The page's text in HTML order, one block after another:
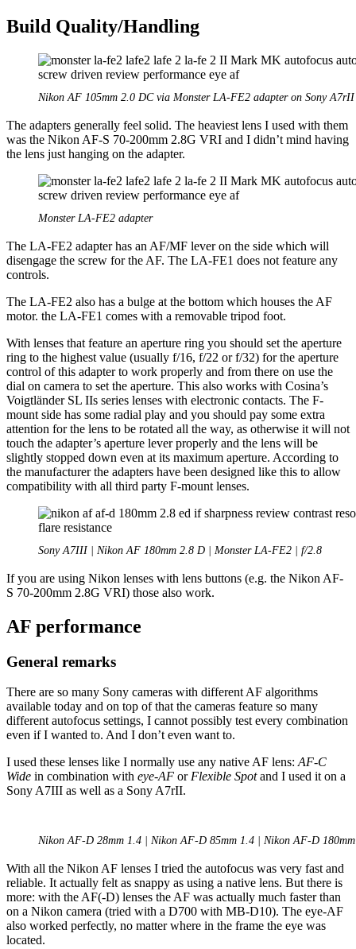
Build Quality/Handling
Nikon AF 105mm 2.0 DC via Monster LA-FE2 adapter on Sony A7rII
The adapters generally feel solid. The heaviest lens I used with them
was the Nikon AF-S 70-200mm 2.8G VRI and I didn’t mind having
the lens just hanging on the adapter.
Monster LA-FE2 adapter
The LA-FE2 adapter has an AF/MF lever on the side which will
disengage the screw for the AF. The LA-FE1 does not feature any
controls.
The LA-FE2 also has a bulge at the bottom which houses the AF
motor. the LA-FE1 comes with a removable tripod foot.
With lenses that feature an aperture ring you should set the aperture
ring to the highest value (usually f/16, f/22 or f/32) for the aperture
control of this adapter to work properly and from there on use the
dial on camera to set the aperture. This also works with Cosina’s
Voigtländer SL IIs series lenses with electronic contacts. The F-
mount side has some radial play and you should pay some extra
attention for the lens to be rotated all the way, as otherwise it will not
touch the adapter’s aperture lever properly and the lens will be
slightly stopped down even at its maximum aperture. According to
the manufacturer the adapters have been designed like this to allow
compatibility with all third party F-mount lenses.
Sony A7III | Nikon AF 180mm 2.8 D | Monster LA-FE2 | f/2.8
If you are using Nikon lenses with lens buttons (e.g. the Nikon AF-
S 70-200mm 2.8G VRI) those also work.
AF performance
General remarks
There are so many Sony cameras with different AF algorithms
available today and on top of that the cameras feature so many
different autofocus settings, I cannot possibly test every combination
even if I wanted to. And I don’t even want to.
I used these lenses like I normally use any native AF lens: AF-C
Wide in combination with eye-AF or Flexible Spotand I used it on a
Sony A7III as well as a Sony A7rII.
Nikon AF-D 28mm 1.4 | Nikon AF-D 85mm 1.4 | Nikon AF-D
With all the Nikon AF lenses I tried the autofocus was very fast and
reliable. It actually felt as snappy as using a native lens. But there is
more: with the AF(-D) lenses the AF was actually much faster than
on a Nikon camera (tried with a D700 with MB-D10). The eye-AF
also worked perfectly, no matter where in the frame the eye was
located.